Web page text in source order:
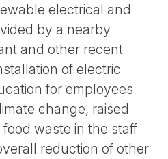
electrical and
by a nearby
and other recent
of electric
for employees
change, raised
waste in the staff
reduction of other